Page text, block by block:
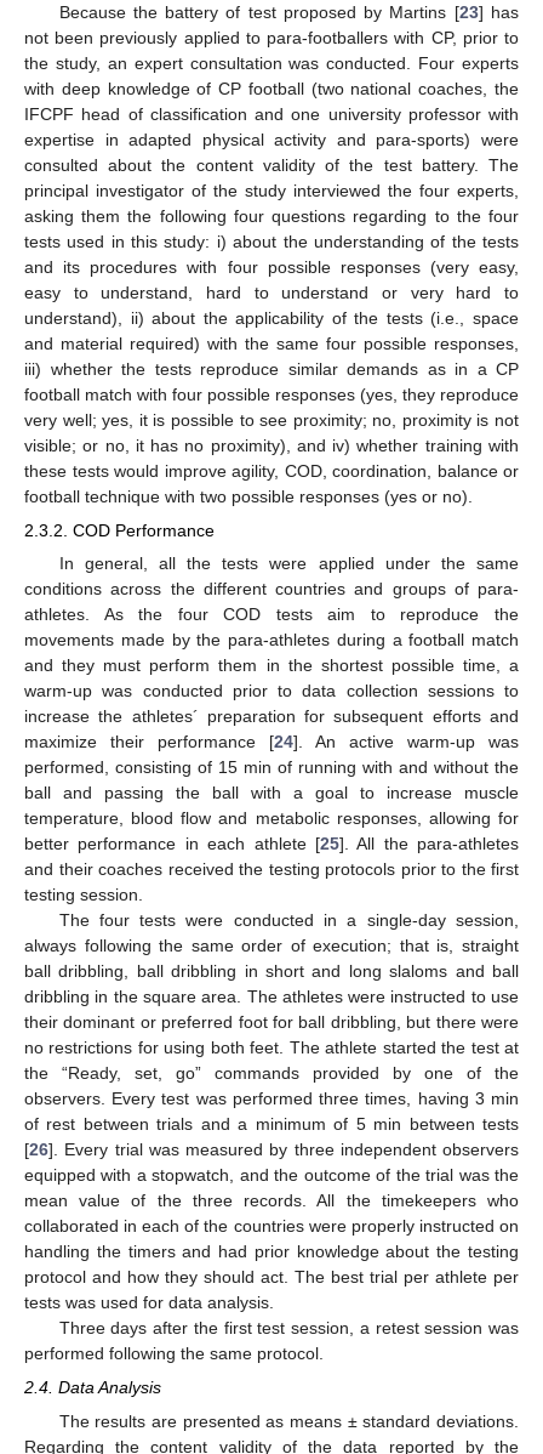
Because the battery of test proposed by Martins [23] has
not been previously applied to para-footballers with CP, prior to
the study, an expert consultation was conducted. Four experts
with deep knowledge of CP football (two national coaches, the
IFCPF head of classification and one university professor with
expertise in adapted physical activity and para-sports) were
consulted about the content validity of the test battery. The
principal investigator of the study interviewed the four experts,
asking them the following four questions regarding to the four
tests used in this study: i) about the understanding of the tests
and its procedures with four possible responses (very easy,
easy to understand, hard to understand or very hard to
understand), ii) about the applicability of the tests (i.e., space
and material required) with the same four possible responses,
iii) whether the tests reproduce similar demands as in a CP
football match with four possible responses (yes, they reproduce
very well; yes, it is possible to see proximity; no, proximity is not
visible; or no, it has no proximity), and iv) whether training with
these tests would improve agility, COD, coordination, balance or
football technique with two possible responses (yes or no).
2.3.2. COD Performance
In general, all the tests were applied under the same
conditions across the different countries and groups of para-
athletes. As the four COD tests aim to reproduce the
movements made by the para-athletes during a football match
and they must perform them in the shortest possible time, a
warm-up was conducted prior to data collection sessions to
increase the athletes´ preparation for subsequent efforts and
maximize their performance [24]. An active warm-up was
performed, consisting of 15 min of running with and without the
ball and passing the ball with a goal to increase muscle
temperature, blood flow and metabolic responses, allowing for
better performance in each athlete [25]. All the para-athletes
and their coaches received the testing protocols prior to the first
testing session.
The four tests were conducted in a single-day session,
always following the same order of execution; that is, straight
ball dribbling, ball dribbling in short and long slaloms and ball
dribbling in the square area. The athletes were instructed to use
their dominant or preferred foot for ball dribbling, but there were
no restrictions for using both feet. The athlete started the test at
the “Ready, set, go” commands provided by one of the
observers. Every test was performed three times, having 3 min
of rest between trials and a minimum of 5 min between tests
[26]. Every trial was measured by three independent observers
equipped with a stopwatch, and the outcome of the trial was the
mean value of the three records. All the timekeepers who
collaborated in each of the countries were properly instructed on
handling the timers and had prior knowledge about the testing
protocol and how they should act. The best trial per athlete per
tests was used for data analysis.
Three days after the first test session, a retest session was
performed following the same protocol.
2.4. Data Analysis
The results are presented as means ± standard deviations.
Regarding the content validity of the data reported by the